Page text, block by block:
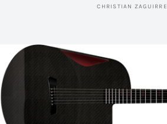
CHRISTIAN ZAGUIRRE